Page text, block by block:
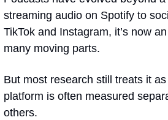
streaming audio on Spotify to
TikTok and Instagram, it’s now
many moving parts.
But most research still treats it
platform is often measured
others.